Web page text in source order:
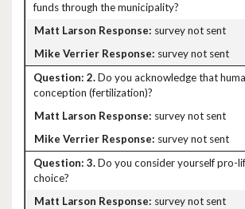
funds through the municipality?
survey not sent
survey not sent
2.Do you acknowledge that
conception (fertilization)?
survey not sent
survey not sent
3.Do you consider yourself pro-
choice?
survey not sent